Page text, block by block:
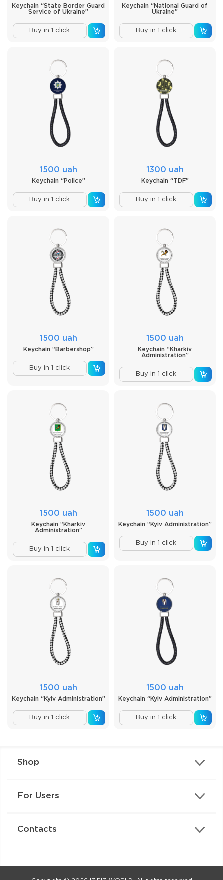
Keychain “State Border Guard
Service of Ukraine”
Buy in 1 click
Keychain “National Guard of
Ukraine”
Buy in 1 click
1500 uah
Keychain “Police”
Buy in 1 click
1300 uah
Keychain “TDF”
Buy in 1 click
1500 uah
Keychain “Barbershop”
Buy in 1 click
1500 uah
Keychain “Kharkiv
Administration”
Buy in 1 click
1500 uah
Keychain “Kharkiv
Administration”
Buy in 1 click
1500 uah
Keychain “Kyiv Administration”
Buy in 1 click
1500 uah
Keychain “Kyiv Administration”
Buy in 1 click
1500 uah
Keychain “Kyiv Administration”
Buy in 1 click
Shop
For Users
Contacts